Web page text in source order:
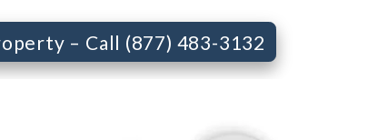
– Call (877) 483-3132